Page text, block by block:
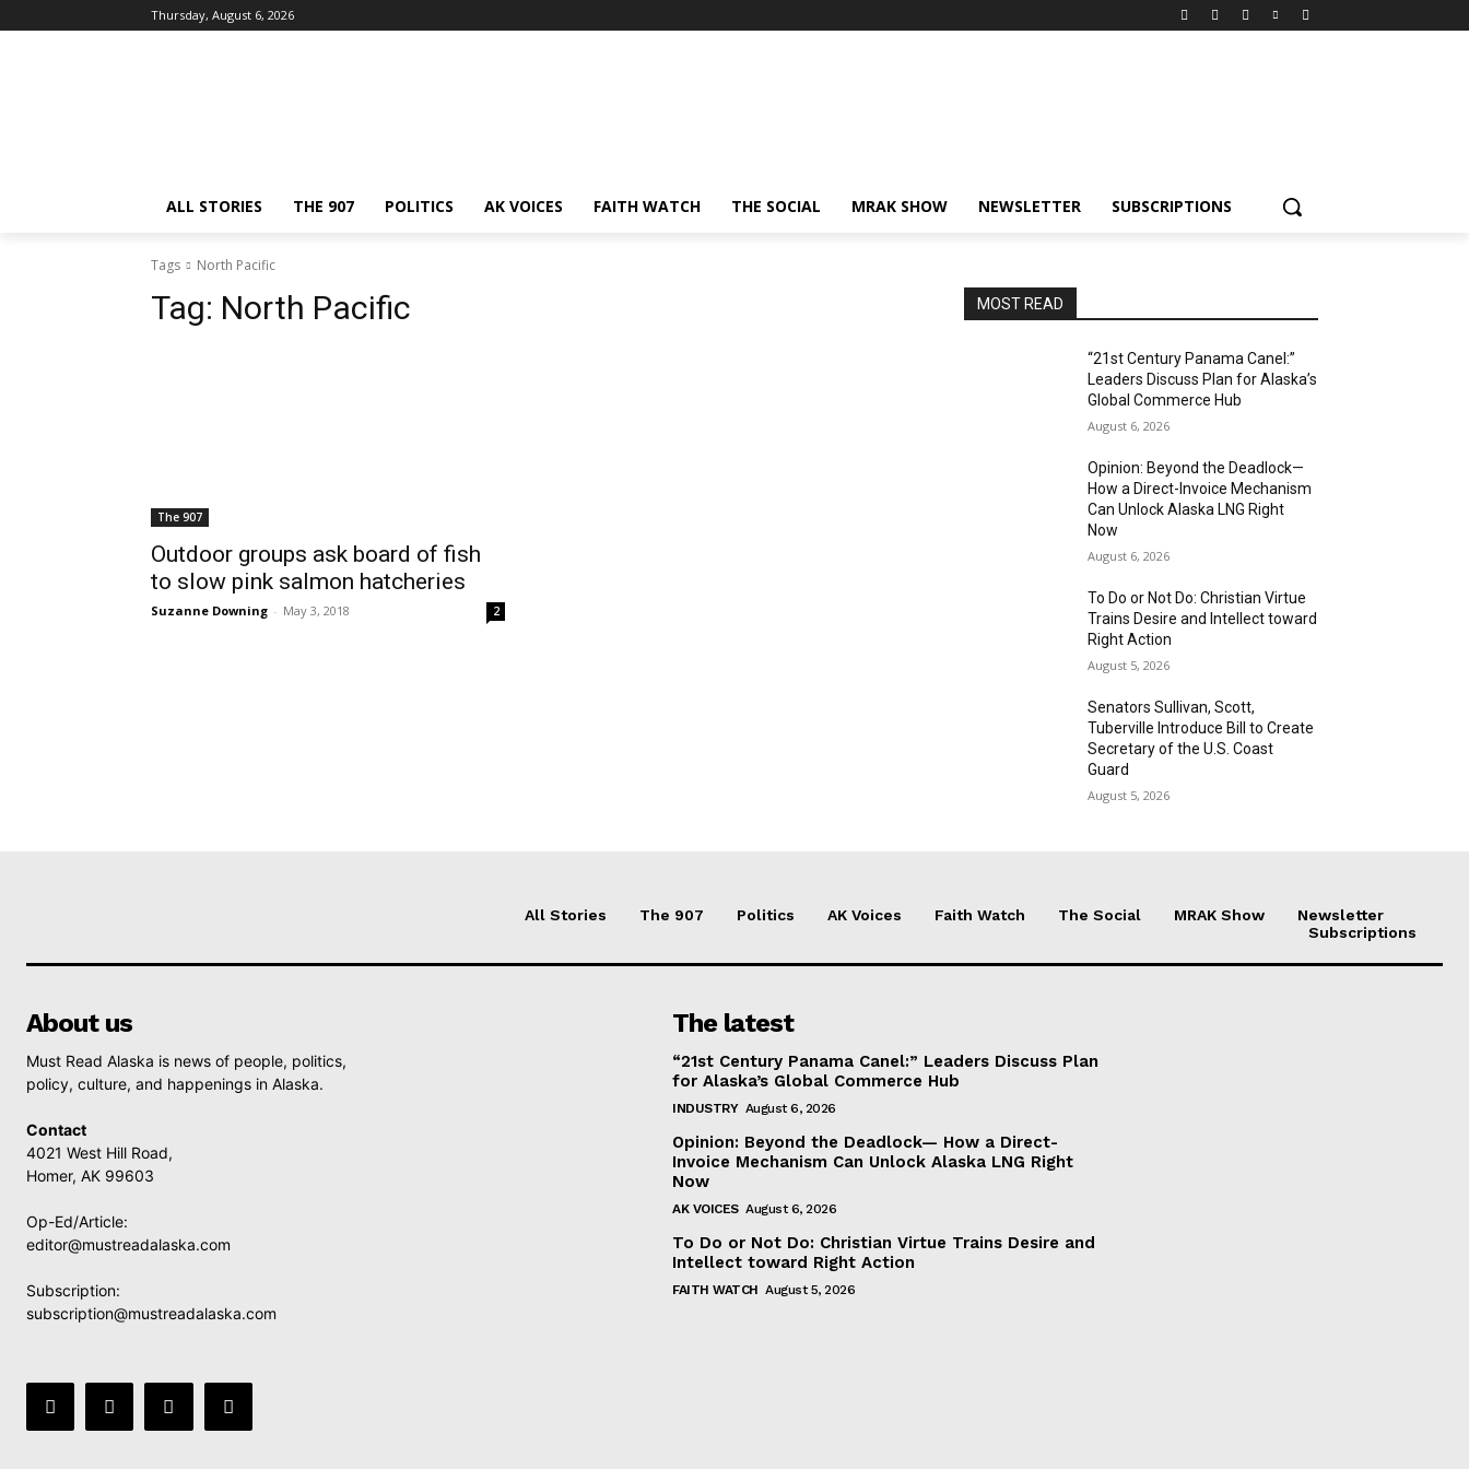
Thursday, August 6, 2026
ALL STORIES THE 907 POLITICS AK VOICES FAITH WATCH THE SOCIAL MRAK SHOW NEWSLETTER SUBSCRIPTIONS
Tags North Pacific
Tag: North Pacific
The 907
Outdoor groups ask board of fish
to slow pink salmon hatcheries
Suzanne Downing - May 3, 2018 2
MOST READ
“21st Century Panama Canel:”
Leaders Discuss Plan for Alaska’s
Global Commerce Hub
August 6, 2026
Opinion: Beyond the Deadlock—
How a Direct-Invoice Mechanism
Can Unlock Alaska LNG Right
Now
August 6, 2026
To Do or Not Do: Christian Virtue
Trains Desire and Intellect toward
Right Action
August 5, 2026
Senators Sullivan, Scott,
Tuberville Introduce Bill to Create
Secretary of the U.S. Coast
Guard
August 5, 2026
All Stories The 907 Politics AK Voices Faith Watch The Social MRAK Show
Newsletter
Subscriptions
About us
Must Read Alaska is news of people, politics,
policy, culture, and happenings in Alaska.
Contact
4021 West Hill Road,
Homer, AK 99603
Op-Ed/Article:
editor@mustreadalaska.com
Subscription:
subscription@mustreadalaska.com
The latest
“21st Century Panama Canel:” Leaders Discuss Plan
for Alaska’s Global Commerce Hub
INDUSTRY August 6, 2026
Opinion: Beyond the Deadlock— How a Direct-
Invoice Mechanism Can Unlock Alaska LNG Right
Now
AK VOICES August 6, 2026
To Do or Not Do: Christian Virtue Trains Desire and
Intellect toward Right Action
FAITH WATCH August 5, 2026